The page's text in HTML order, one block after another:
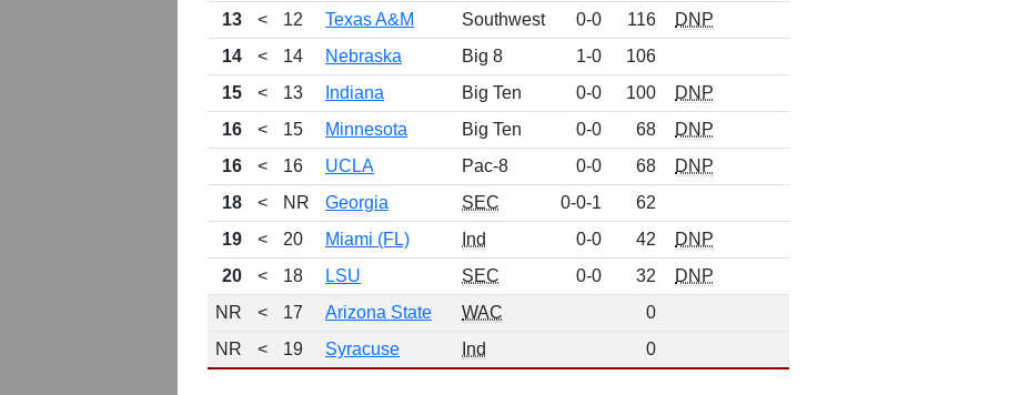
13
< 12 Texas A&M Southwest 0-0 116
DNP
14
< 14 Nebraska Big 8 1-0
106
15
< 13 Indiana Big Ten 0-0 100
DNP
16
< 15 Minnesota Big Ten 0-0 68
DNP
16
< 16 UCLA Pac-8 0-0 68
DNP
18
< NR Georgia SEC 0-0-1
62
19
< 20 Miami (FL) Ind 0-0 42
DNP
20
< 18 LSU SEC 0-0 32
DNP
NR
< 17 Arizona State WAC
0
NR
< 19 Syracuse Ind 0